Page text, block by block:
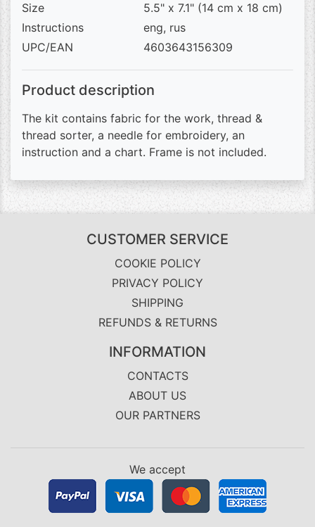
Size
5.5" x 7.1" (14 cm x 18 cm)
Instructions
eng, rus
UPC/EAN
4603643156309
Product description
The kit contains fabric for the work, thread &
thread sorter, a needle for embroidery, an
instruction and a chart. Frame is not included.
CUSTOMER SERVICE
COOKIE POLICY
PRIVACY POLICY
SHIPPING
REFUNDS & RETURNS
INFORMATION
CONTACTS
ABOUT US
OUR PARTNERS
We accept